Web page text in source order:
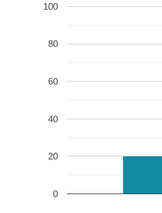
0
20
40
60
80
100